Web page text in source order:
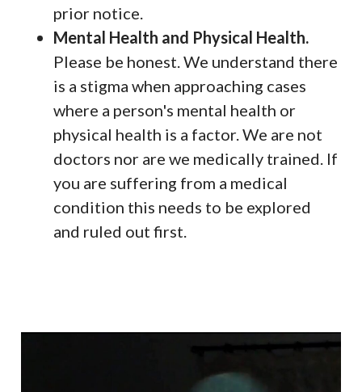
prior notice.
Mental Health and Physical Health.
Please be honest. We understand there
is a stigma when approaching cases
where a person's mental health or
physical health is a factor. We are not
doctors nor are we medically trained. If
you are suffering from a medical
condition this needs to be explored
and ruled out first.